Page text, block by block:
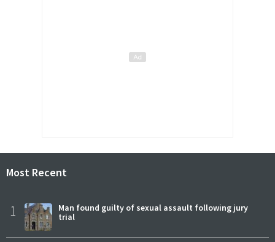
Most Recent
1
Man found guilty of sexual assault following jury
trial